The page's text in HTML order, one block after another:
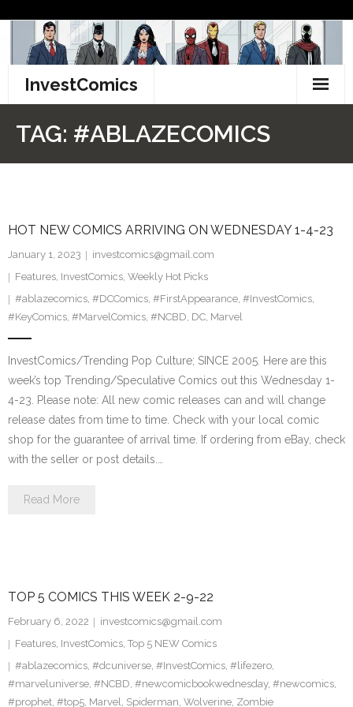
content
InvestComics
Facebook
Twitter
TAG: #ABLAZECOMICS
HOT NEW COMICS ARRIVING ON WEDNESDAY 1-4-23
January 1, 2023
investcomics@gmail.com
Features, InvestComics, Weekly Hot Picks
#ablazecomics, #DCComics, #FirstAppearance, #InvestComics,
#KeyComics, #MarvelComics, #NCBD, DC, Marvel
InvestComics/Trending Pop Culture; SINCE 2005. Here are this
week’s top Trending/Speculative Comics out this Wednesday 1-
4-23. Please note: All new comic releases can and will change
release dates from time to time. Check with your local comic
shop for the guarantee of arrival time. If ordering from eBay, check
with the seller or post details.…
Read More
TOP 5 COMICS THIS WEEK 2-9-22
February 6, 2022
investcomics@gmail.com
Features, InvestComics, Top 5 NEW Comics
#ablazecomics, #dcuniverse, #InvestComics, #lifezero,
#marveluniverse, #NCBD, #newcomicbookwednesday, #newcomics,
#prophet, #top5, Marvel, Spiderman, Wolverine, Zombie